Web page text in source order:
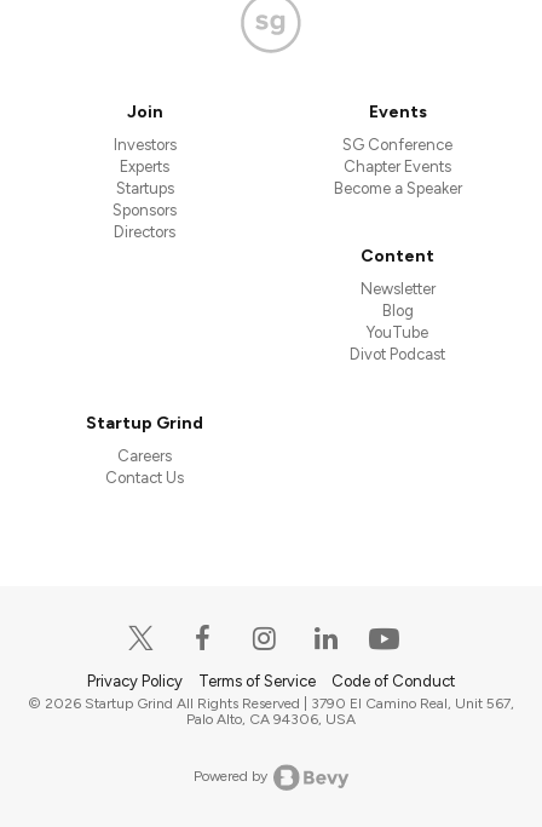
Join
Investors
Experts
Startups
Sponsors
Directors
Events
SG Conference
Chapter Events
Become a Speaker
Content
Newsletter
Blog
YouTube
Divot Podcast
Startup Grind
Careers
Contact Us
Privacy Policy Terms of Service Code of Conduct
© 2026 Startup Grind All Rights Reserved | 3790 El Camino Real, Unit 567,
Palo Alto, CA 94306, USA
Powered by